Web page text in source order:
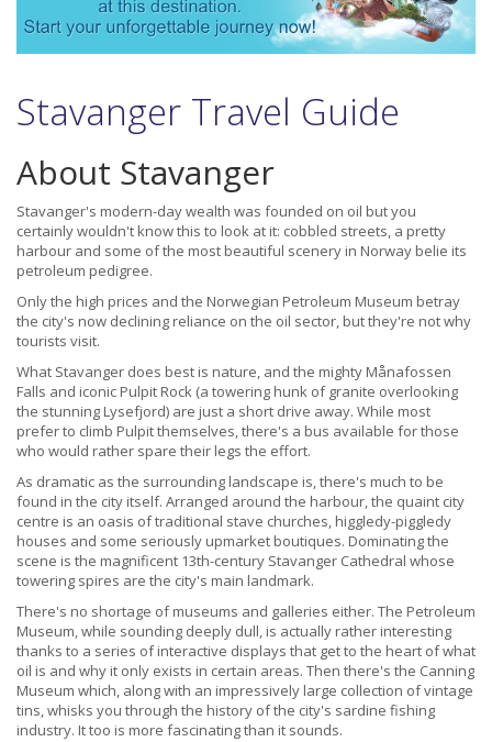
Stavanger Travel Guide
About Stavanger
Stavanger's modern-day wealth was founded on oil but you
certainly wouldn't know this to look at it: cobbled streets, a pretty
harbour and some of the most beautiful scenery in Norway belie its
petroleum pedigree.
Only the high prices and the Norwegian Petroleum Museum betray
the city's now declining reliance on the oil sector, but they're not why
tourists visit.
What Stavanger does best is nature, and the mighty Månafossen
Falls and iconic Pulpit Rock (a towering hunk of granite overlooking
the stunning Lysefjord) are just a short drive away. While most
prefer to climb Pulpit themselves, there's a bus available for those
who would rather spare their legs the effort.
As dramatic as the surrounding landscape is, there's much to be
found in the city itself. Arranged around the harbour, the quaint city
centre is an oasis of traditional stave churches, higgledy-piggledy
houses and some seriously upmarket boutiques. Dominating the
scene is the magnificent 13th-century Stavanger Cathedral whose
towering spires are the city's main landmark.
There's no shortage of museums and galleries either. The Petroleum
Museum, while sounding deeply dull, is actually rather interesting
thanks to a series of interactive displays that get to the heart of what
oil is and why it only exists in certain areas. Then there's the Canning
Museum which, along with an impressively large collection of vintage
tins, whisks you through the history of the city's sardine fishing
industry. It too is more fascinating than it sounds.